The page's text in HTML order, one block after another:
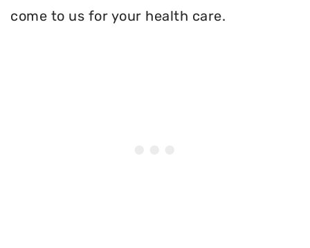
come to us for your health care.